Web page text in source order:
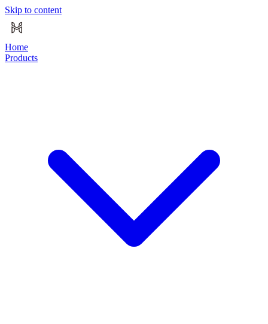
Skip to content
Home
Products